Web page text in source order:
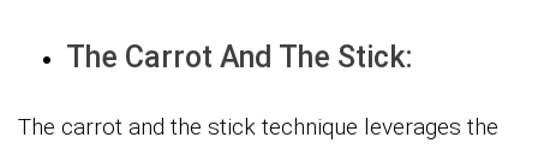
The Carrot And The Stick:
The carrot and the stick technique leverages the